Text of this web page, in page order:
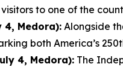
to one of the
4, Medora): Alongside
both America’s
4, Medora): The